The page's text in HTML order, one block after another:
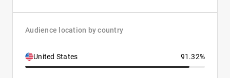
Audience location by country
United States 91.32%